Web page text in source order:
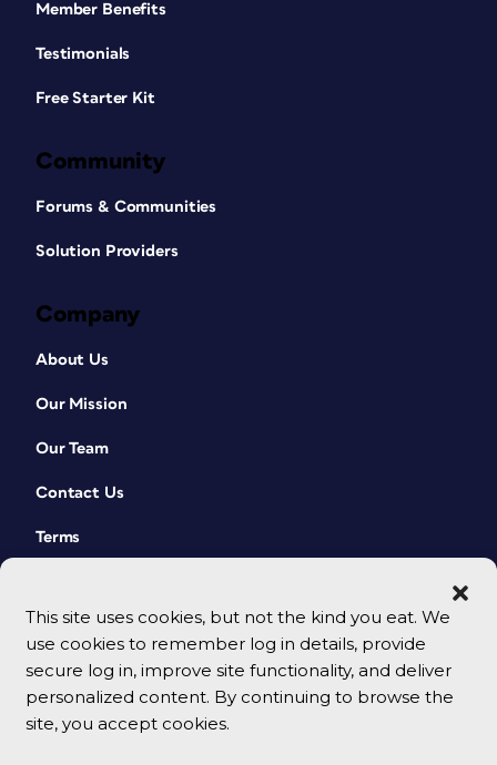
This site uses cookies, but not the kind you eat. We
use cookies to remember log in details, provide
secure log in, improve site functionality, and deliver
personalized content. By continuing to browse the
site, you accept cookies.
Member Benefits
Testimonials
Free Starter Kit
Community
Forums & Communities
Solution Providers
Company
About Us
Our Mission
Our Team
Contact Us
Terms